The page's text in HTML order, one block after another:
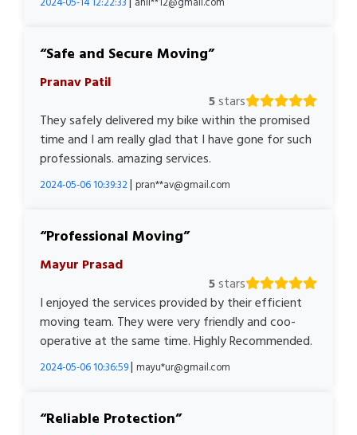
Safe and Secure Moving
Pranav Patil
5stars
They safely delivered my bike within the promised
time and I am really glad that I have gone for such
professionals. amazing services.
2024-05-06 10:39:32| pran**av@gmail.com
Professional Moving
Mayur Prasad
5stars
I enjoyed the services provided by their efficient
moving team. They were very friendly and coo-
operative at the same time. Highly Recommended.
2024-05-06 10:36:59| mayu*ur@gmail.com
Reliable Protection